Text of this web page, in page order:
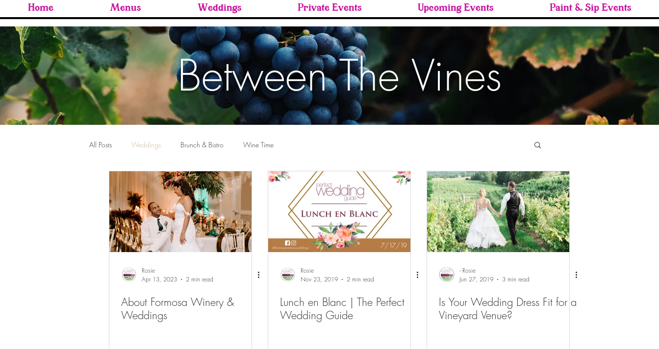
Home Menus Weddings Private Events Upcoming Events Paint & Sip Events
Between The Vines
All Posts Weddings Brunch & Bistro Wine Time
Rosie
Apr 13, 2023
2 min read
About Formosa Winery &
Weddings
Rosie
Nov 23, 2019
2 min read
Lunch en Blanc | The Perfect
Wedding Guide
- Rosie
Jun 27, 2019
3 min read
Is Your Wedding Dress Fit for a
Vineyard Venue?